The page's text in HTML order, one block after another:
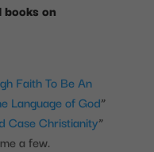
on
Faith To Be An
Language of God”
Case Christianity”
a few.